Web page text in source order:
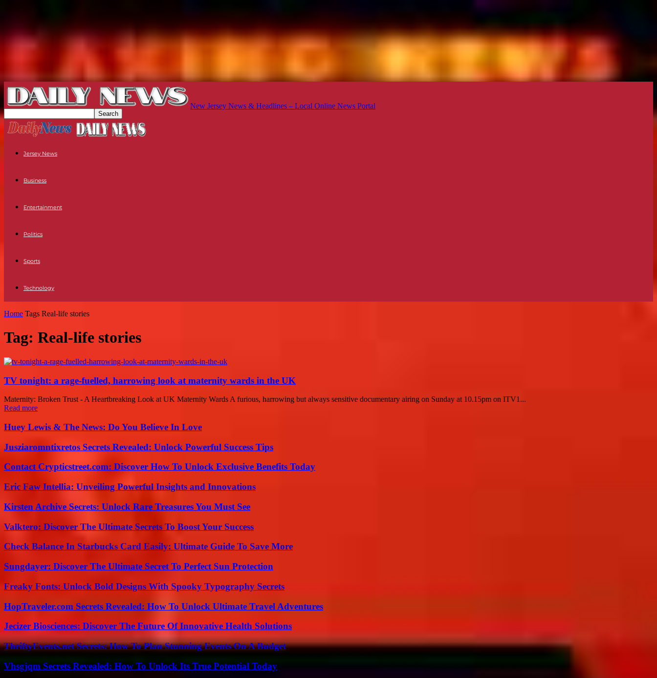
New Jersey News & Headlines – Local Online News Portal
Jersey News
Business
Entertainment
Politics
Sports
Technology
Home Tags Real-life stories
Tag: Real-life stories
TV tonight: a rage-fuelled, harrowing look at maternity wards in the UK
Maternity: Broken Trust - A Heartbreaking Look at UK Maternity Wards A furious, harrowing but always sensitive documentary airing on Sunday at 10.15pm on ITV1...
Read more
Huey Lewis & The News: Do You Believe In Love
Jusziaromntixretos Secrets Revealed: Unlock Powerful Success Tips
Contact Crypticstreet.com: Discover How To Unlock Exclusive Benefits Today
Eric Faw Intellia: Unveiling Powerful Insights and Innovations
Kirsten Archive Secrets: Unlock Rare Treasures You Must See
Valktero: Discover The Ultimate Secrets To Boost Your Success
Check Balance In Starbucks Card Easily: Ultimate Guide To Save More
Sungdayer: Discover The Ultimate Secret To Perfect Sun Protection
Freaky Fonts: Unlock Bold Designs With Spooky Typography Secrets
HopTraveler.com Secrets Revealed: How To Unlock Ultimate Travel Adventures
Jecizer Biosciences: Discover The Future Of Innovative Health Solutions
ThriftyEvents.net Secrets: How To Plan Stunning Events On A Budget
Vhsgjqm Secrets Revealed: How To Unlock Its True Potential Today